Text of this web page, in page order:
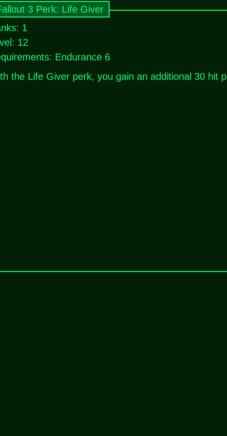
3 Perk: Life Giver
1
12
Endurance 6
the Life Giver perk, you gain an additional 30 hit